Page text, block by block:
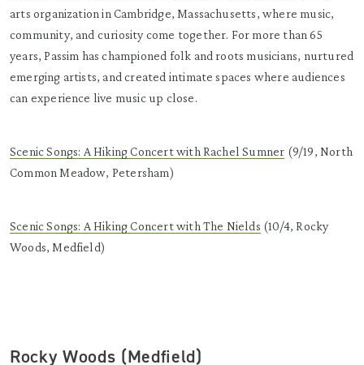
arts organization in Cambridge, Massachusetts, where music,
community, and curiosity come together. For more than 65
years, Passim has championed folk and roots musicians, nurtured
emerging artists, and created intimate spaces where audiences
can experience live music up close.
Scenic Songs: A Hiking Concert with Rachel Sumner (9/19, North
Common Meadow, Petersham)
Scenic Songs: A Hiking Concert with The Nields (10/4, Rocky
Woods, Medfield)
Rocky Woods (Medfield)